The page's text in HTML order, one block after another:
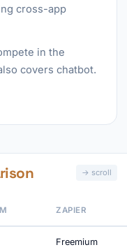
cross-app
in the
covers chatbot.
ZAPIER
Freemium